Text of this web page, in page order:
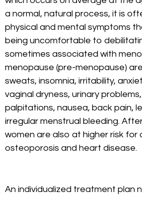
a normal, natural process, it is
physical and mental symptoms
being uncomfortable to
sometimes associated with
menopause (pre-menopause)
sweats, insomnia, irritability,
vaginal dryness, urinary
palpitations, nausea, back pain,
irregular menstrual bleeding.
women are also at higher risk for
osteoporosis and heart disease.
An individualized treatment plan